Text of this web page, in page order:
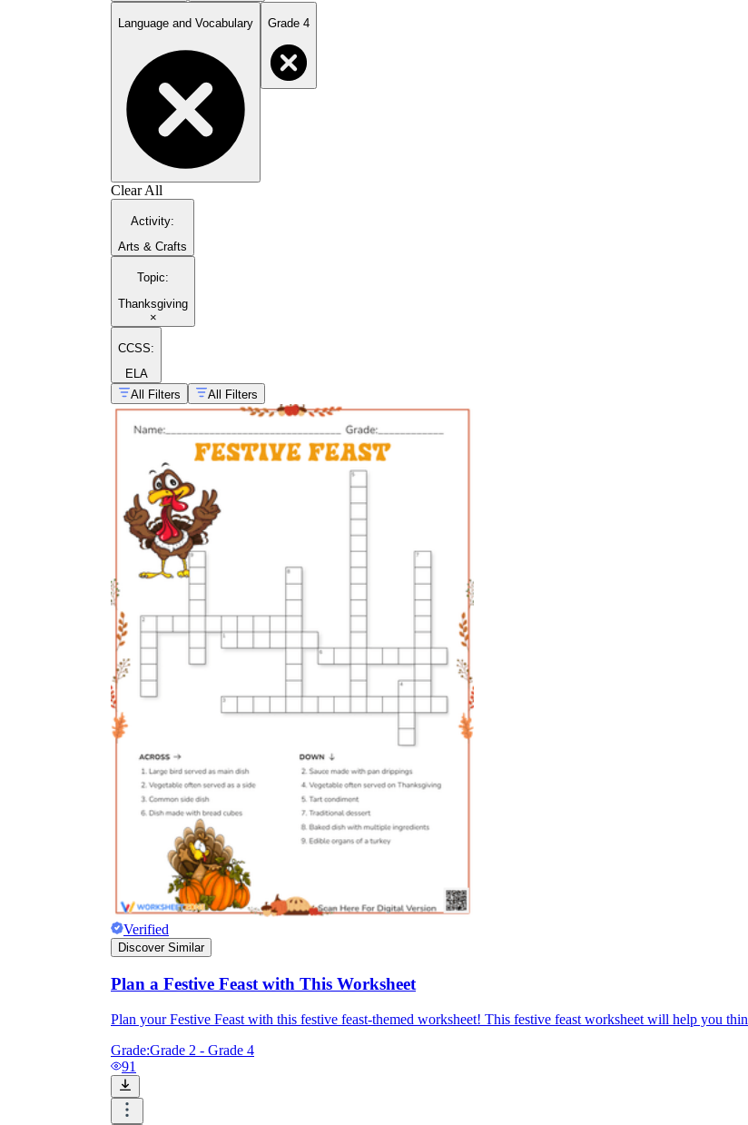
Language and Vocabulary Grade 4
Clear All
Activity:
Arts & Crafts
Topic:
Thanksgiving
×
CCSS:
ELA
All Filters
All Filters
Verified
Discover Similar
Plan a Festive Feast with This Worksheet
Plan your Festive Feast with this festive feast-themed worksheet! This festive feast worksheet will help you
Grade:Grade 2 - Grade 4
91